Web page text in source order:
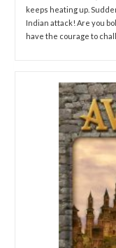
keeps heating up.
Indian attack! Are you
have the courage to